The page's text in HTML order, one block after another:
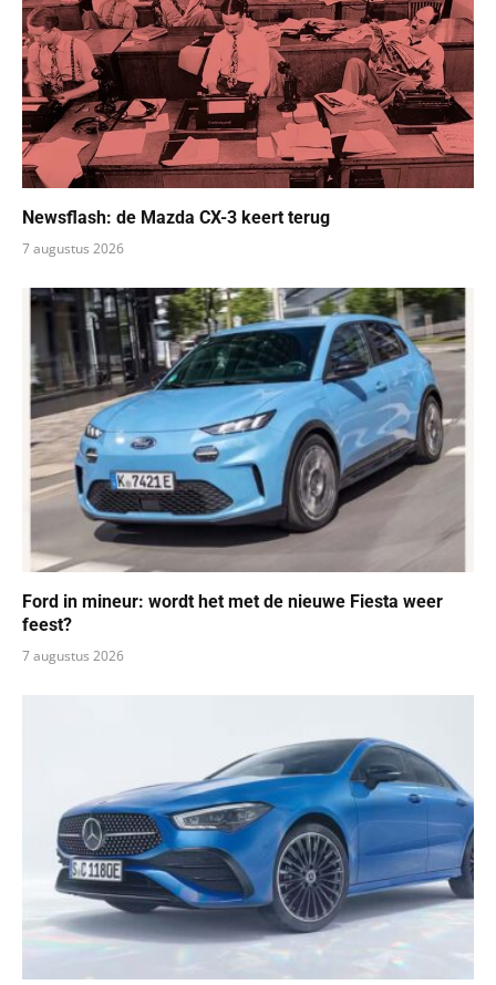
Newsflash: de Mazda CX-3 keert terug
7 augustus 2026
Ford in mineur: wordt het met de nieuwe Fiesta weer
feest?
7 augustus 2026